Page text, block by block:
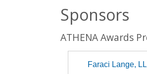
Sponsors
ATHENA Awards
Faraci Lange,